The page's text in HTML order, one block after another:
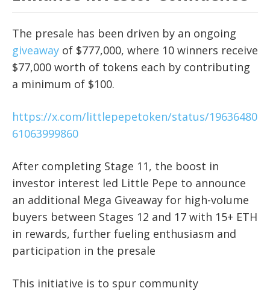
The presale has been driven by an ongoing
giveaway of $777,000, where 10 winners receive
$77,000 worth of tokens each by contributing
a minimum of $100.
https://x.com/littlepepetoken/status/19636480
61063999860
After completing Stage 11, the boost in
investor interest led Little Pepe to announce
an additional Mega Giveaway for high-volume
buyers between Stages 12 and 17 with 15+ ETH
in rewards, further fueling enthusiasm and
participation in the presale
This initiative is to spur community